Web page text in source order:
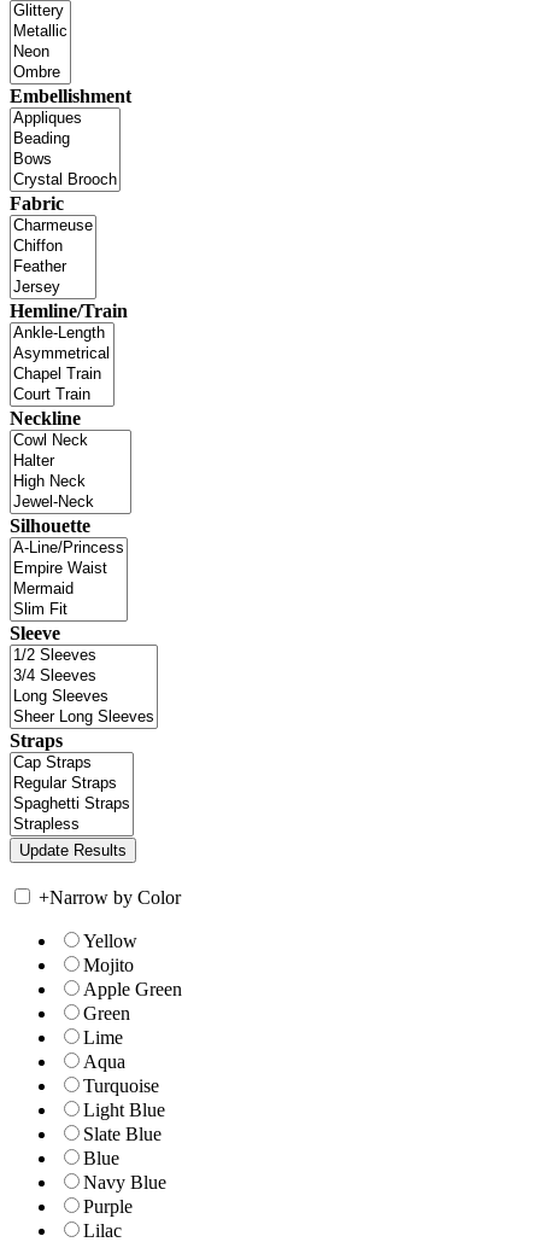
Embellishment
Fabric
Hemline/Train
Neckline
Silhouette
Sleeve
Straps
+Narrow by Color
Yellow
Mojito
Apple Green
Green
Lime
Aqua
Turquoise
Light Blue
Slate Blue
Blue
Navy Blue
Purple
Lilac